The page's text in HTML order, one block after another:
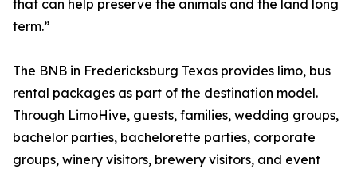
that can help preserve the animals and the land long
term.”
The BNB in Fredericksburg Texas provides limo, bus
rental packages as part of the destination model.
Through LimoHive, guests, families, wedding groups,
bachelor parties, bachelorette parties, corporate
groups, winery visitors, brewery visitors, and event